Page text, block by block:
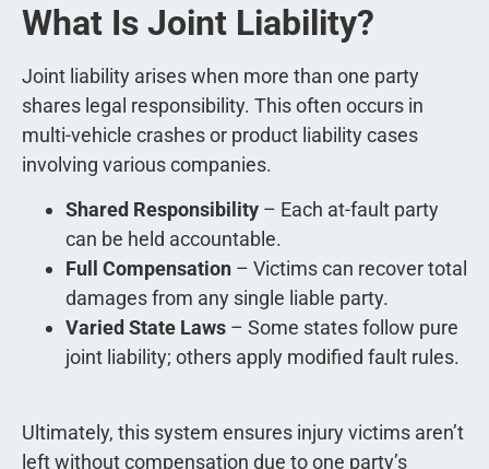
What Is Joint Liability?
Joint liability arises when more than one party
shares legal responsibility. This often occurs in
multi-vehicle crashes or product liability cases
involving various companies.
Shared Responsibility – Each at-fault party
can be held accountable.
Full Compensation – Victims can recover total
damages from any single liable party.
Varied State Laws – Some states follow pure
joint liability; others apply modified fault rules.
Ultimately, this system ensures injury victims aren’t
left without compensation due to one party’s